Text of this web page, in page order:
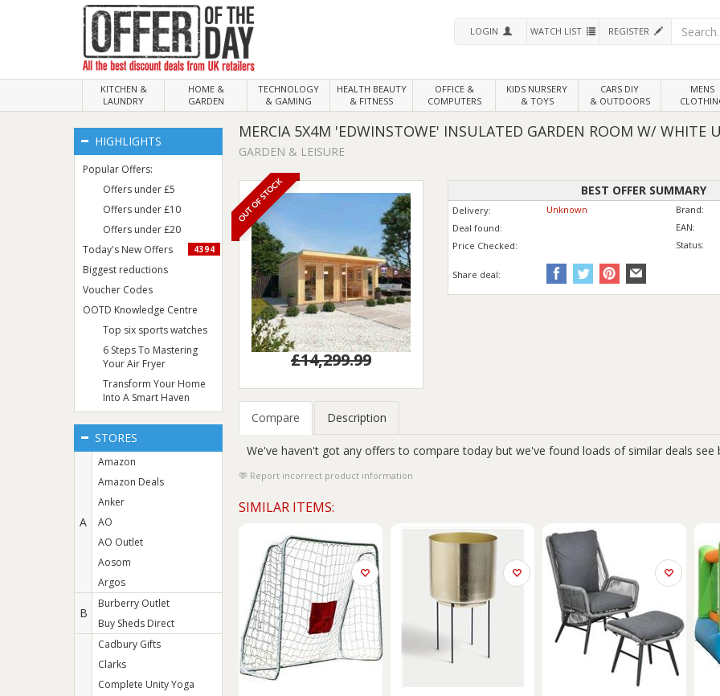
LOGIN WATCH LIST REGISTER
KITCHEN &
LAUNDRY
HOME &
GARDEN
TECHNOLOGY
& GAMING
HEALTH BEAUTY
& FITNESS
OFFICE &
COMPUTERS
KIDS NURSERY
& TOYS
CARS DIY
& OUTDOORS
MENS
HIGHLIGHTS
Popular Offers:
Offers under £5
Offers under £10
Offers under £20
Today's New Offers
4394
Biggest reductions
Voucher Codes
OOTD Knowledge Centre
Top six sports watches
6 Steps To Mastering
Your Air Fryer
Transform Your Home
Into A Smart Haven
STORES
A
Amazon
Amazon Deals
Anker
AO
AO Outlet
Aosom
Argos
B
Burberry Outlet
Buy Sheds Direct
Cadbury Gifts
Clarks
Complete Unity Yoga
MERCIA 5X4M 'EDWINSTOWE' INSULATED GARDEN ROOM W/ WHITE
GARDEN & LEISURE
OUT OF STOCK
£14,299.99
BEST OFFER SUMMARY
Delivery: Unknown
Brand:
Deal found:
EAN:
Price Checked: Status:
Share deal:
Compare Description
We've haven't got any offers to compare today but we've found loads of similar deals see
Report incorrect product information
SIMILAR ITEMS: